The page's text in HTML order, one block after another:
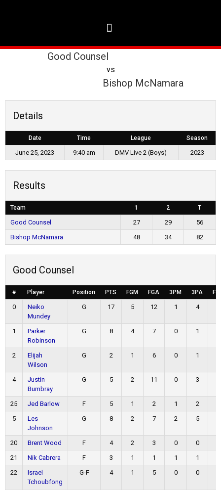
Good Counsel
vs
Bishop McNamara
Details
Date Time League Season
June 25, 2023 9:40 am DMV Live 2 (Boys) 2023
Results
Team 1 2 T
Good Counsel 27 29
56
Bishop McNamara
48 34 82
Good Counsel
# Player Position PTS FGM FGA 3PM 3PA
0
Neiko
Mundey
G 17 5 12 1 4
1
Parker
Robinson
G 8 4 7 0 1
2
Elijah
Wilson
G 2 1 6 0 1
4
Justin
Bumbray
G 5 2 11 0 3
25 Jed Barlow F 5 1 2 1 2
5
Les
Johnson
G 8 2 7 2 5
20 Brent Wood F 4 2 3 0 0
21
Nik Cabrera F 3 1 1 1 1
22
Israel
Tchoubfong
G-F 4 1 5 0 0